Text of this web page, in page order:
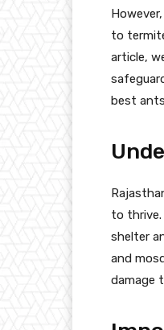
to
article,
best ants
to thrive.
shelter
and
damage